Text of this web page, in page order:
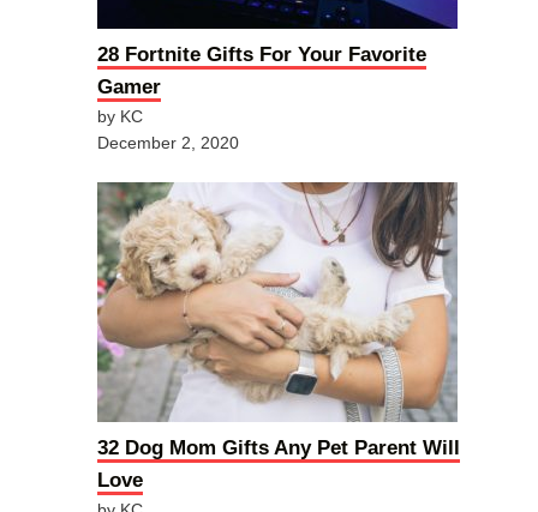
28 Fortnite Gifts For Your Favorite
Gamer
by KC
December 2, 2020
32 Dog Mom Gifts Any Pet Parent Will
Love